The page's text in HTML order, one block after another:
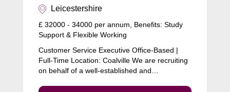
Leicestershire
£ 32000 - 34000 per annum, Benefits: Study
Support & Flexible Working
Customer Service Executive Office-Based |
Full-Time Location: Coalville We are recruiting
on behalf of a well-established and…